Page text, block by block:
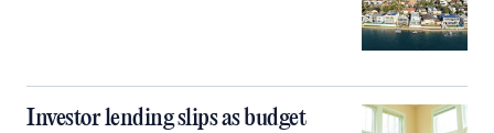
Investor lending slips as budget